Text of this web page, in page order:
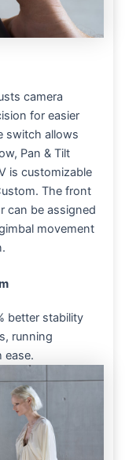
camera
for easier
switch allows
Pan & Tilt
is customizable
The front
can be assigned
movement
better stability
running
ease.